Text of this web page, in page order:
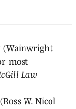
(Wainwright
most
Law
W. Nicol